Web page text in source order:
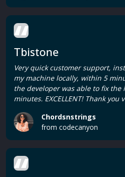
Tbistone
Very quick customer support,
my machine locally, within 5
the developer was able to fix the
minutes. EXCELLENT! Thank you
Chordsnstrings
from codecanyon